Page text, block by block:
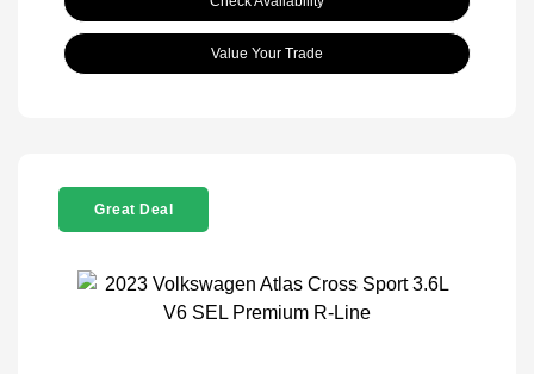
Value Your Trade
Great Deal